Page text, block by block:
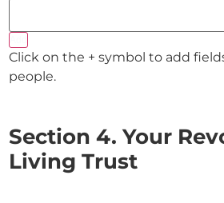
Click on the + symbol to add
people.
Section 4. Your
Living Trust